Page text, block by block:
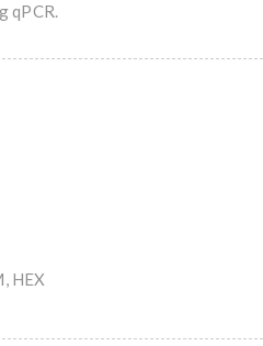
qPCR.
HEX